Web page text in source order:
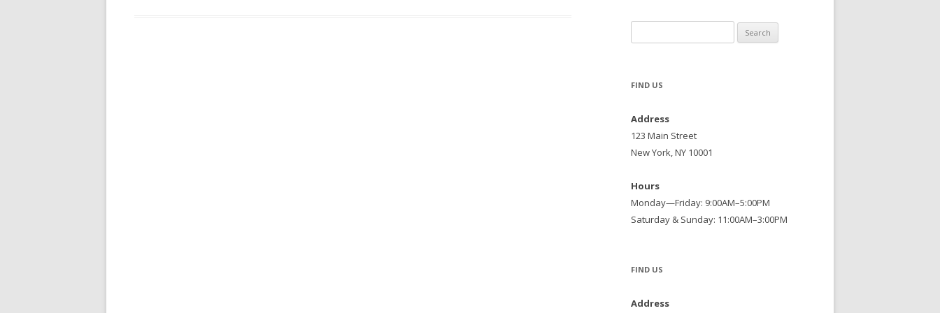
for:
FIND US
Address
123 Main Street
New York, NY 10001
Hours
Monday—Friday: 9:00AM–5:00PM
Saturday & Sunday: 11:00AM–3:00PM
FIND US
Address